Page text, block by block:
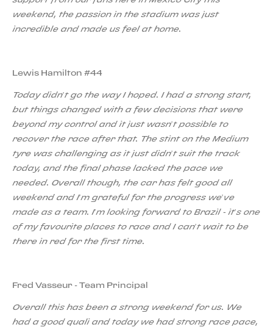
weekend, the passion in the stadium was just
incredible and made us feel at home.
Lewis Hamilton #44
Today didn’t go the way I hoped. I had a strong start,
but things changed with a few decisions that were
beyond my control and it just wasn’t possible to
recover the race after that. The stint on the Medium
tyre was challenging as it just didn’t suit the track
today, and the final phase lacked the pace we
needed. Overall though, the car has felt good all
weekend and I’m grateful for the progress we’ve
made as a team. I’m looking forward to Brazil - it’s one
of my favourite places to race and I can’t wait to be
there in red for the first time.
Fred Vasseur - Team Principal
Overall this has been a strong weekend for us. We
had a good quali and today we had strong race pace,